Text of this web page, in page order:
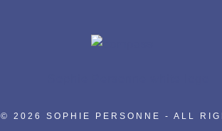
© 2026 SOPHIE PERSONNE - ALL